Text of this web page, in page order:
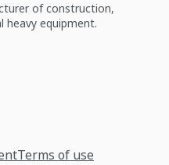
of construction,
heavy equipment.
Terms of use